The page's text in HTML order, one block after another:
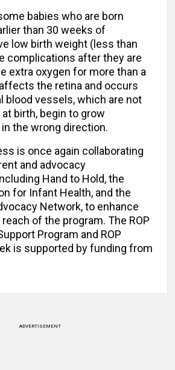
babies who are born
than 30 weeks of
low birth weight (less than
complications after they are
extra oxygen for more than a
the retina and occurs
blood vessels, which are not
birth, begin to grow
the wrong direction.
is once again collaborating
and advocacy
Hand to Hold, the
for Infant Health, and the
Network, to enhance
of the program. The ROP
Program and ROP
is supported by funding from
ADVERTISEMENT